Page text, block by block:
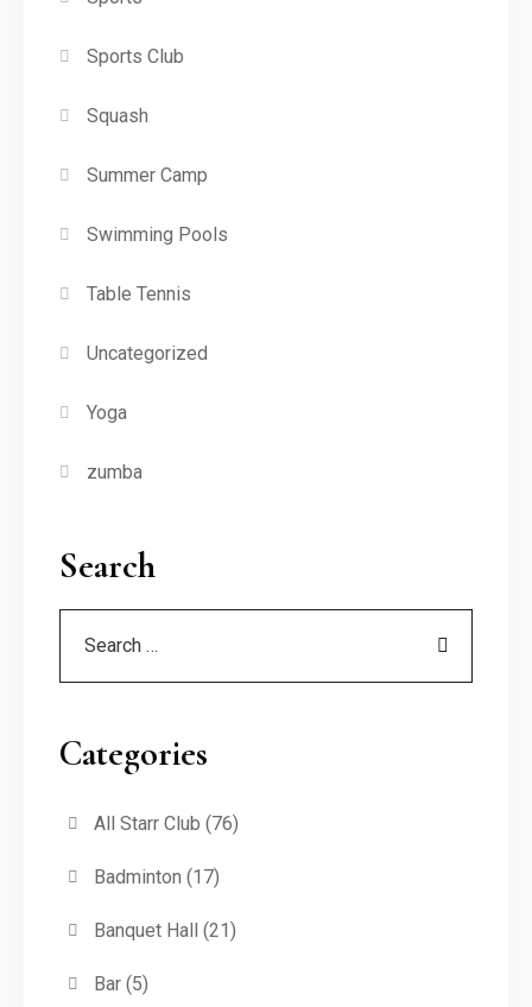
Sports Club
Squash
Summer Camp
Swimming Pools
Table Tennis
Uncategorized
Yoga
zumba
Search
Categories
All Starr Club (76)
Badminton (17)
Banquet Hall (21)
Bar(5)